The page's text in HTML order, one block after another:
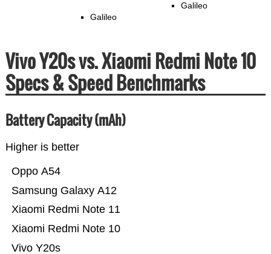
Galileo
Galileo
Vivo Y20s vs. Xiaomi Redmi Note 10
Specs & Speed Benchmarks
Battery Capacity (mAh)
Higher is better
Vivo Y20s
Xiaomi Redmi Note 10
Xiaomi Redmi Note 11
Samsung Galaxy A12
Oppo A54